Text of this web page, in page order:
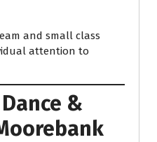
and small class
attention to
&